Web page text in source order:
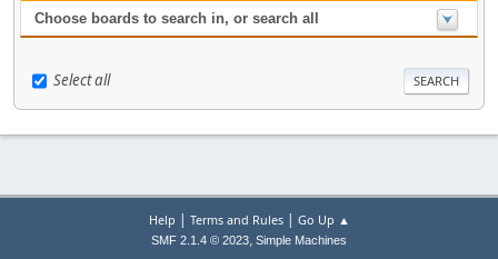
Choose boards to search in, or search all
Select all
Help | Terms and Rules| Go Up ▲
SMF 2.1.4 © 2023, Simple Machines